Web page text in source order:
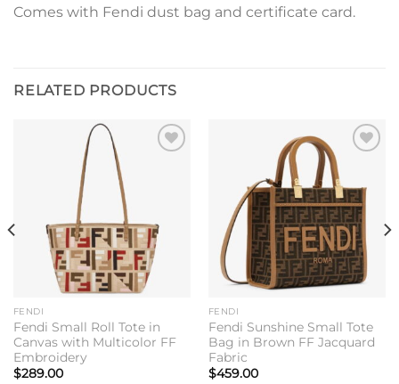
Comes with Fendi dust bag and certificate card.
RELATED PRODUCTS
FENDI
Fendi Small Roll Tote in
Canvas with Multicolor FF
Embroidery
$289.00
wishlist
FENDI
Fendi Sunshine Small Tote
Bag in Brown FF Jacquard
Fabric
$459.00